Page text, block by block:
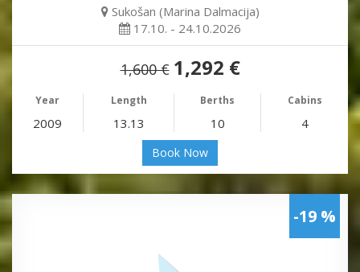
Sukošan (Marina Dalmacija)
17.10. - 24.10.2026
1,600 € 1,292 €
Year Length Berths Cabins
2009 13.13 10 4
Book Now
-19 %